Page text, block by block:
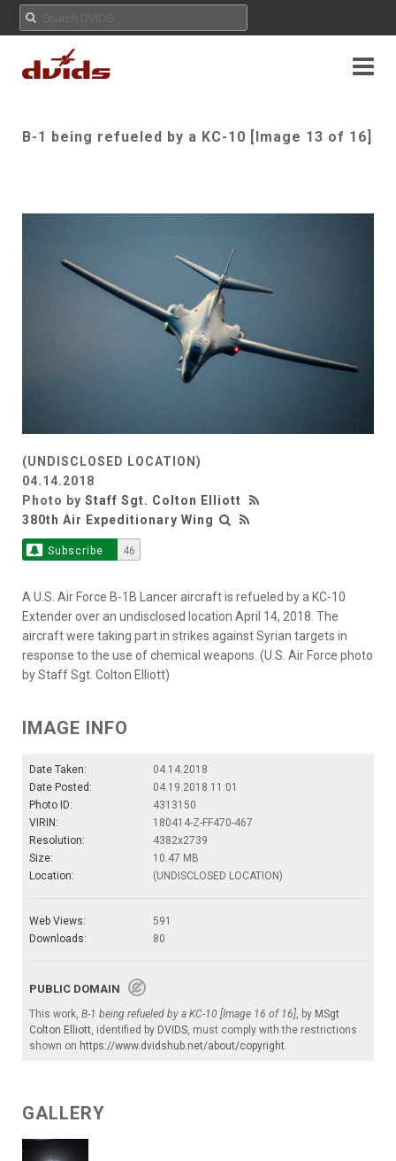
B-1 being refueled by a KC-10 [Image 13 of 16]
(UNDISCLOSED LOCATION)
04.14.2018
Photo by Staff Sgt. Colton Elliott
380th Air Expeditionary Wing
Subscribe 46
A U.S. Air Force B-1B Lancer aircraft is refueled by a KC-10
Extender over an undisclosed location April 14, 2018. The
aircraft were taking part in strikes against Syrian targets in
response to the use of chemical weapons. (U.S. Air Force photo
by Staff Sgt. Colton Elliott)
IMAGE INFO
Date Taken:
04.14.2018
Date Posted:
04.19.2018 11:01
Photo ID:
4313150
VIRIN:
180414-Z-FF470-467
Resolution:
4382x2739
Size:
10.47 MB
Location:
(UNDISCLOSED LOCATION)
Web Views:
591
Downloads:
80
PUBLIC DOMAIN
This work, B-1 being refueled by a KC-10 [Image 16 of 16] , by MSgt
Colton Elliott , identified by DVIDS , must comply with the restrictions
shown on https://www.dvidshub.net/about/copyright
GALLERY